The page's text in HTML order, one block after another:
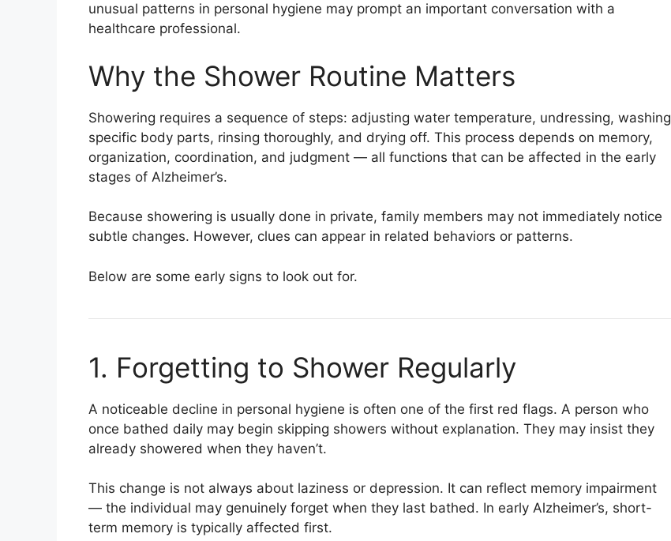
unusual patterns in personal hygiene may prompt an important conversation with a
healthcare professional.
Why the Shower Routine Matters
Showering requires a sequence of steps: adjusting water temperature, undressing, washing
specific body parts, rinsing thoroughly, and drying off. This process depends on memory,
organization, coordination, and judgment — all functions that can be affected in the early
stages of Alzheimer’s.
Because showering is usually done in private, family members may not immediately notice
subtle changes. However, clues can appear in related behaviors or patterns.
Below are some early signs to look out for.
1. Forgetting to Shower Regularly
A noticeable decline in personal hygiene is often one of the first red flags. A person who
once bathed daily may begin skipping showers without explanation. They may insist they
already showered when they haven’t.
This change is not always about laziness or depression. It can reflect memory impairment
— the individual may genuinely forget when they last bathed. In early Alzheimer’s, short-
term memory is typically affected first.